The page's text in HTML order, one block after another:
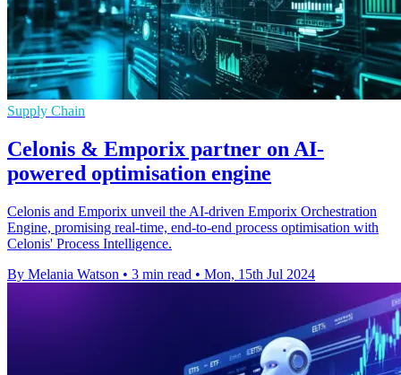
Supply Chain
Celonis & Emporix partner on AI-
powered optimisation engine
Celonis and Emporix unveil the AI-driven Emporix Orchestration
Engine, promising real-time, end-to-end process optimisation with
Celonis' Process Intelligence.
By Melania Watson • 3 min read • Mon, 15th Jul 2024